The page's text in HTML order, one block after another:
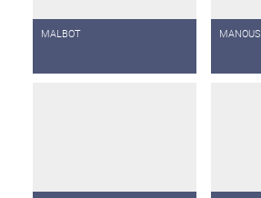
MALBOT MANOUS